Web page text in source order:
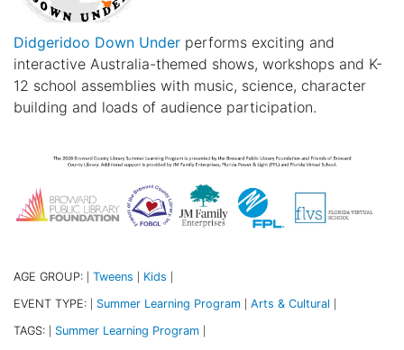
Didgeridoo Down Under performs exciting and
interactive Australia-themed shows, workshops and K-
12 school assemblies with music, science, character
building and loads of audience participation.
AGE GROUP: Tweens Kids
EVENT TYPE: Summer Learning Program Arts & Cultural
TAGS: Summer Learning Program